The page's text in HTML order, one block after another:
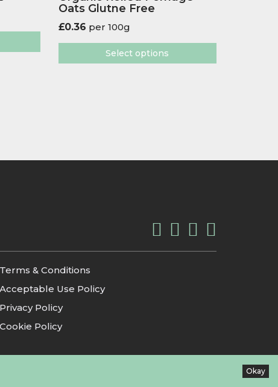
Oats Glutne Free
£0.36 per 100g
Select options
Terms & Conditions
Acceptable Use Policy
Privacy Policy
Cookie Policy
Okay